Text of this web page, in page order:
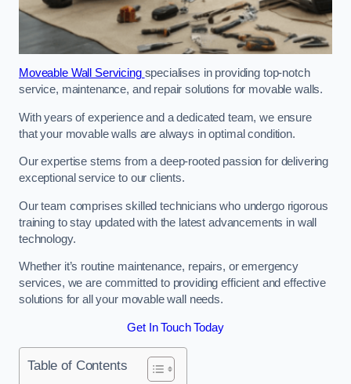
Moveable Wall Servicing specialises in providing top-notch
service, maintenance, and repair solutions for movable walls.
With years of experience and a dedicated team, we ensure
that your movable walls are always in optimal condition.
Our expertise stems from a deep-rooted passion for delivering
exceptional service to our clients.
Our team comprises skilled technicians who undergo rigorous
training to stay updated with the latest advancements in wall
technology.
Whether it’s routine maintenance, repairs, or emergency
services, we are committed to providing efficient and effective
solutions for all your movable wall needs.
Get In Touch Today
Table of Contents